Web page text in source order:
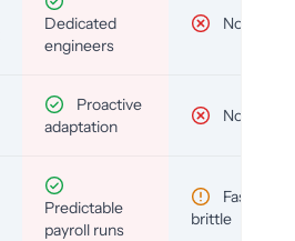
Dedicated
engineers
No
Proactive
adaptation
No
Predictable
payroll runs
Fast but
brittle